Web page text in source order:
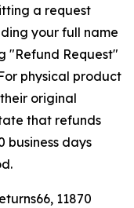
a request
your full name
"Refund Request"
physical product
original
that refunds
business days
11870